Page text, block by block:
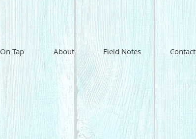
On Tap About Field Notes Contact